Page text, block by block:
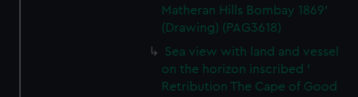
Matheran Hills Bombay 1869'
(Drawing) (PAG3618)
Sea view with land and vessel
on the horizon inscribed '
Retribution The Cape of Good